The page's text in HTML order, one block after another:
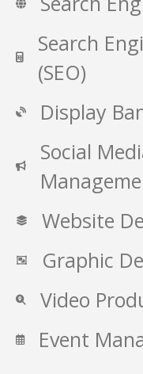
Search
(SEO)
Display
Social
Website
Graphic
Video
Event